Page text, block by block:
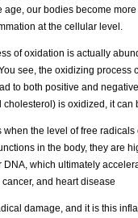
age, our bodies become
at the cellular level.
of oxidation is actually
see, the oxidizing
to both positive and
cholesterol) is oxidized, it
when the level of free
in the body, they are
which ultimately
and heart disease
damage, and it is this